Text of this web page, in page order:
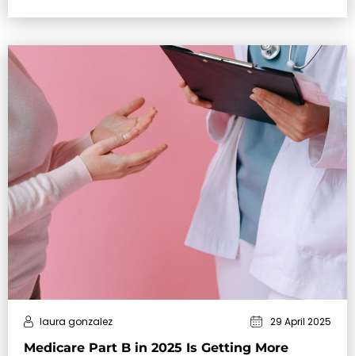
Medicare Part B in 2025 Is Getting More
laura gonzalez 29 April 2025